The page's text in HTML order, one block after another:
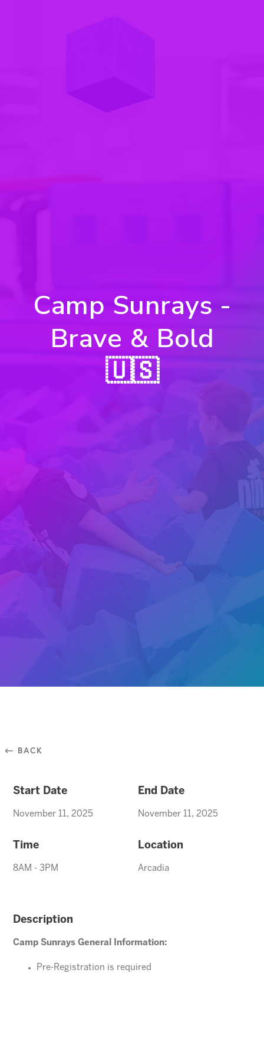
Camp Sunrays -
Brave & Bold
🇺🇸
⃪ BACK
Start Date
November 11, 2025
End Date
November 11, 2025
Time
8AM - 3PM
Location
Arcadia
Description
Camp Sunrays General Information:
Pre-Registration is required